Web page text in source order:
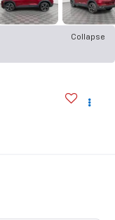
Collapse